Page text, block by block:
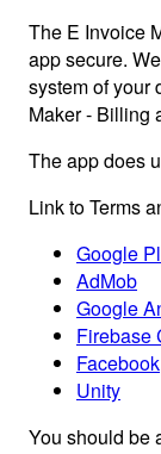
The E Invoice
app secure.
system of your
Maker - Billing
The app does
Link to Terms
Google
AdMob
Google
Firebase
Facebook
Unity
You should be